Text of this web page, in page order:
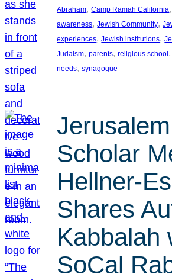
Abraham, Camp Ramah California,
awareness, Jewish Community,
experiences, Jewish institutions,
Judaism, parents, religious school
needs, synagogue
Jerusalem
Scholar
Hellner-
Shares
Kabbalah
SoCal